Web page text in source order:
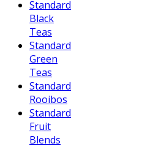
Standard
Black
Teas
Standard
Green
Teas
Standard
Rooibos
Standard
Fruit
Blends